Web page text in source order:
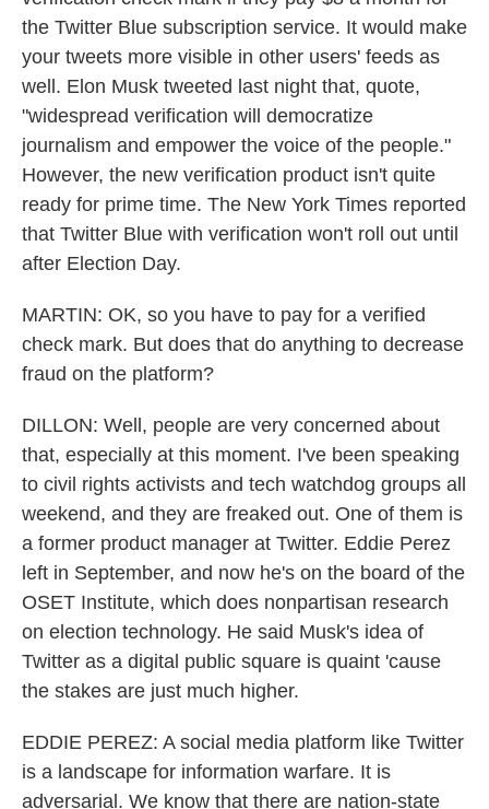
the Twitter Blue subscription service. It would make
your tweets more visible in other users' feeds as
well. Elon Musk tweeted last night that, quote,
"widespread verification will democratize
journalism and empower the voice of the people."
However, the new verification product isn't quite
ready for prime time. The New York Times reported
that Twitter Blue with verification won't roll out until
after Election Day.
MARTIN: OK, so you have to pay for a verified
check mark. But does that do anything to decrease
fraud on the platform?
DILLON: Well, people are very concerned about
that, especially at this moment. I've been speaking
to civil rights activists and tech watchdog groups all
weekend, and they are freaked out. One of them is
a former product manager at Twitter. Eddie Perez
left in September, and now he's on the board of the
OSET Institute, which does nonpartisan research
on election technology. He said Musk's idea of
Twitter as a digital public square is quaint 'cause
the stakes are just much higher.
EDDIE PEREZ: A social media platform like Twitter
is a landscape for information warfare. It is
adversarial. We know that there are nation-state